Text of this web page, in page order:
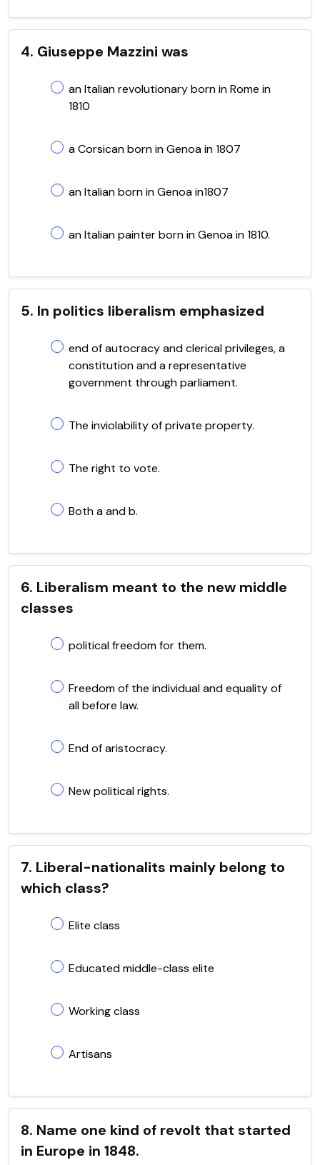
4. Giuseppe Mazzini was
an Italian revolutionary born in Rome in
1810
a Corsican born in Genoa in 1807
an Italian born in Genoa in1807
an Italian painter born in Genoa in 1810.
5. In politics liberalism emphasized
end of autocracy and clerical privileges, a
constitution and a representative
government through parliament.
The inviolability of private property.
The right to vote.
Both a and b.
6. Liberalism meant to the new middle
classes
political freedom for them.
Freedom of the individual and equality of
all before law.
End of aristocracy.
New political rights.
7. Liberal-nationalits mainly belong to
which class?
Elite class
Educated middle-class elite
Working class
Artisans
8. Name one kind of revolt that started
in Europe in 1848.